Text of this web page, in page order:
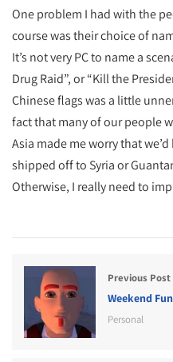
One problem I had with the
course was their choice of
It’s not very PC to name a
Drug Raid”, or “Kill the
Chinese flags was a little
fact that many of our people
Asia made me worry that
shipped off to Syria or
Otherwise, I really need to
Previous Post
Weekend
Personal